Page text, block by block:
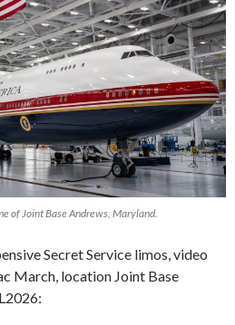
of Joint Base Andrews, Maryland.
Secret Service limos, video
March, location Joint Base